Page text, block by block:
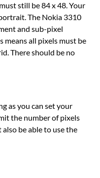
still be 84 x 48. Your
The Nokia 3310
and sub-pixel
means all pixels must be
There should be no
as you can set your
the number of pixels
be able to use the